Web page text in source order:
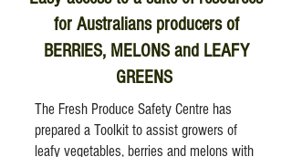
for Australians producers of
BERRIES, MELONS and LEAFY
GREENS
The Fresh Produce Safety Centre has
prepared a Toolkit to assist growers of
leafy vegetables, berries and melons with